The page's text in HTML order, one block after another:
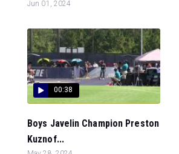
Jun 01, 2024
00:38
Boys Javelin Champion Preston
Kuznof...